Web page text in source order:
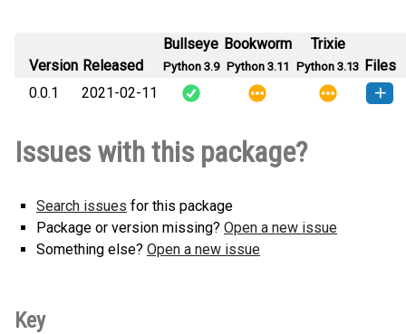
Version Released
Bullseye
Python 3.9
Bookworm
Python 3.11
Trixie
Python 3.13 Files
0.0.1
2021-02-11
wix_protos_answers_answers_dwh_interaction-
0.0.1-py3-none-any.whl(1 KB)
Issues with this package?
Search issues for this package
Package or version missing? Open a new issue
Something else? Open a new issue
Key